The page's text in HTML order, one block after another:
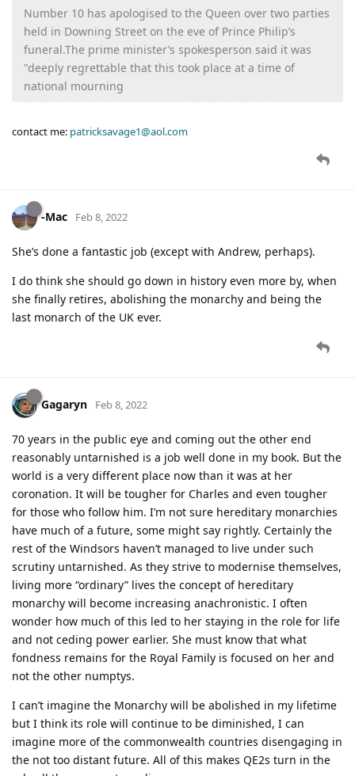
Number 10 has apologised to the Queen over two parties
held in Downing Street on the eve of Prince Philip’s
funeral.The prime minister’s spokesperson said it was
"deeply regrettable that this took place at a time of
national mourning
contact me: patricksavage1@aol.com
-Mac Feb 8, 2022
She’s done a fantastic job (except with Andrew, perhaps).
I do think she should go down in history even more by, when
she finally retires, abolishing the monarchy and being the
last monarch of the UK ever.
Gagaryn Feb 8, 2022
70 years in the public eye and coming out the other end
reasonably untarnished is a job well done in my book. But the
world is a very different place now than it was at her
coronation. It will be tougher for Charles and even tougher
for those who follow him. I’m not sure hereditary monarchies
have much of a future, some might say rightly. Certainly the
rest of the Windsors haven’t managed to live under such
scrutiny untarnished. As they strive to modernise themselves,
living more “ordinary” lives the concept of hereditary
monarchy will become increasing anachronistic. I often
wonder how much of this led to her staying in the role for life
and not ceding power earlier. She must know that what
fondness remains for the Royal Family is focused on her and
not the other numptys.
I can’t imagine the Monarchy will be abolished in my lifetime
but I think its role will continue to be diminished, I can
imagine more of the commonwealth countries disengaging in
the not too distant future. All of this makes QE2s turn in the